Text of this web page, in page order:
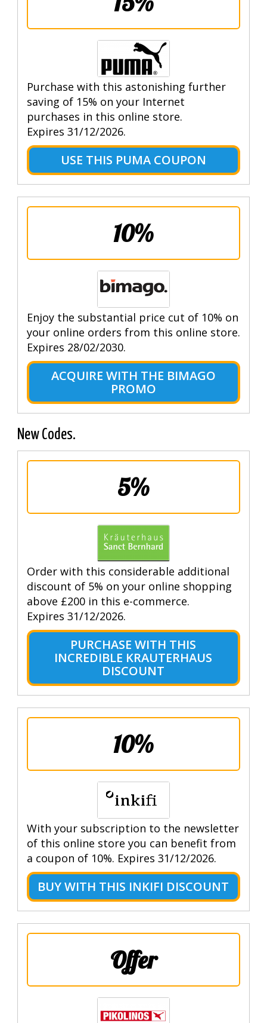
Purchase with this astonishing further
saving of 15% on your Internet
purchases in this online store.
Expires 31/12/2026.
USE THIS PUMA COUPON
10%
Enjoy the substantial price cut of 10% on
your online orders from this online store.
Expires 28/02/2030.
ACQUIRE WITH THE BIMAGO
PROMO
New Codes.
5%
Order with this considerable additional
discount of 5% on your online shopping
above £200 in this e-commerce.
Expires 31/12/2026.
PURCHASE WITH THIS
INCREDIBLE KRAUTERHAUS
DISCOUNT
10%
With your subscription to the newsletter
of this online store you can benefit from
a coupon of 10%. Expires 31/12/2026.
BUY WITH THIS INKIFI DISCOUNT
Offer